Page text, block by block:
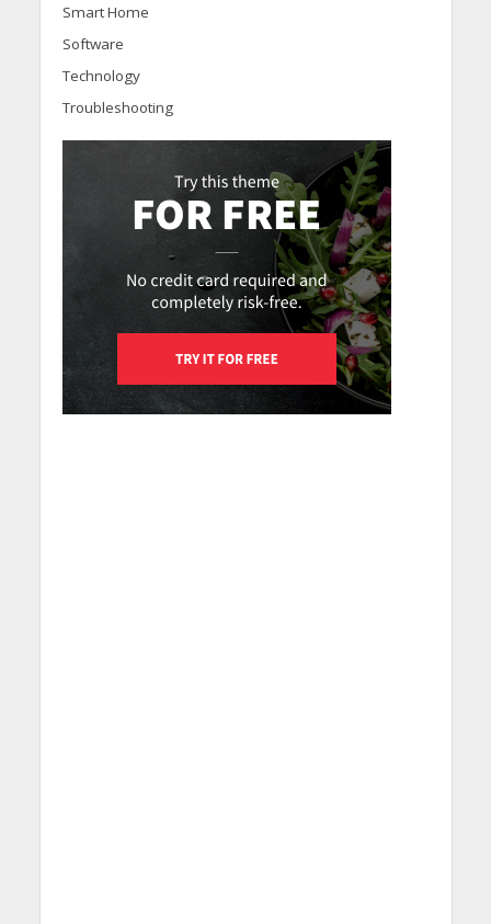
Smart Home
Software
Technology
Troubleshooting